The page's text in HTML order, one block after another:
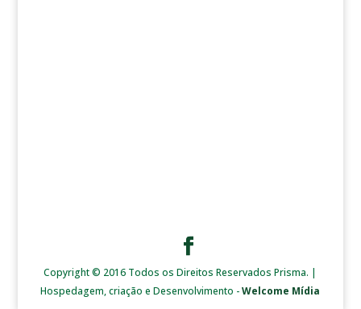
Copyright © 2016 Todos os Direitos Reservados Prisma. |
Hospedagem, criação e Desenvolvimento -Welcome Mídia